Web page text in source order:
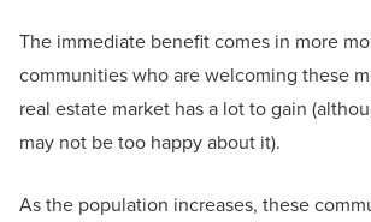
The immediate benefit comes in more
communities who are welcoming these
real estate market has a lot to gain
may not be too happy about it).
As the population increases, these